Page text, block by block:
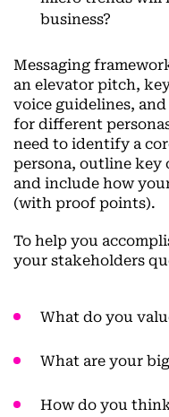
business?
Messaging
an elevator pitch,
voice guidelines,
for different
need to identify a
persona, outline key
and include how
(with proof points).
To help you
your stakeholders
What do you
What are your
How do you